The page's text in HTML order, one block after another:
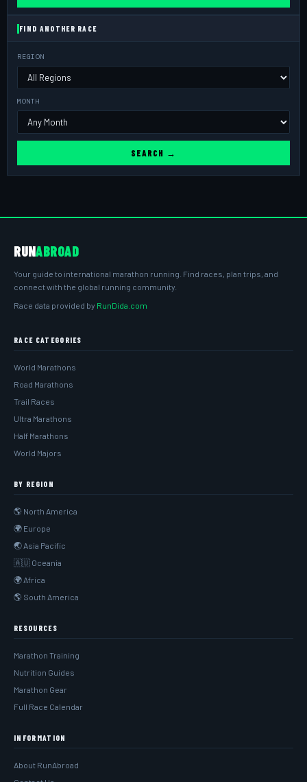
FIND ANOTHER RACE
REGION
MONTH
SEARCH →
RUNABROAD
Your guide to international marathon running. Find races, plan trips, and
connect with the global running community.
Race data provided by RunDida.com
RACE CATEGORIES
World Marathons
Road Marathons
Trail Races
Ultra Marathons
Half Marathons
World Majors
BY REGION
🌎 North America
🌍 Europe
🌏 Asia Pacific
🇦🇺 Oceania
🌍 Africa
🌎 South America
RESOURCES
Marathon Training
Nutrition Guides
Marathon Gear
Full Race Calendar
INFORMATION
About RunAbroad